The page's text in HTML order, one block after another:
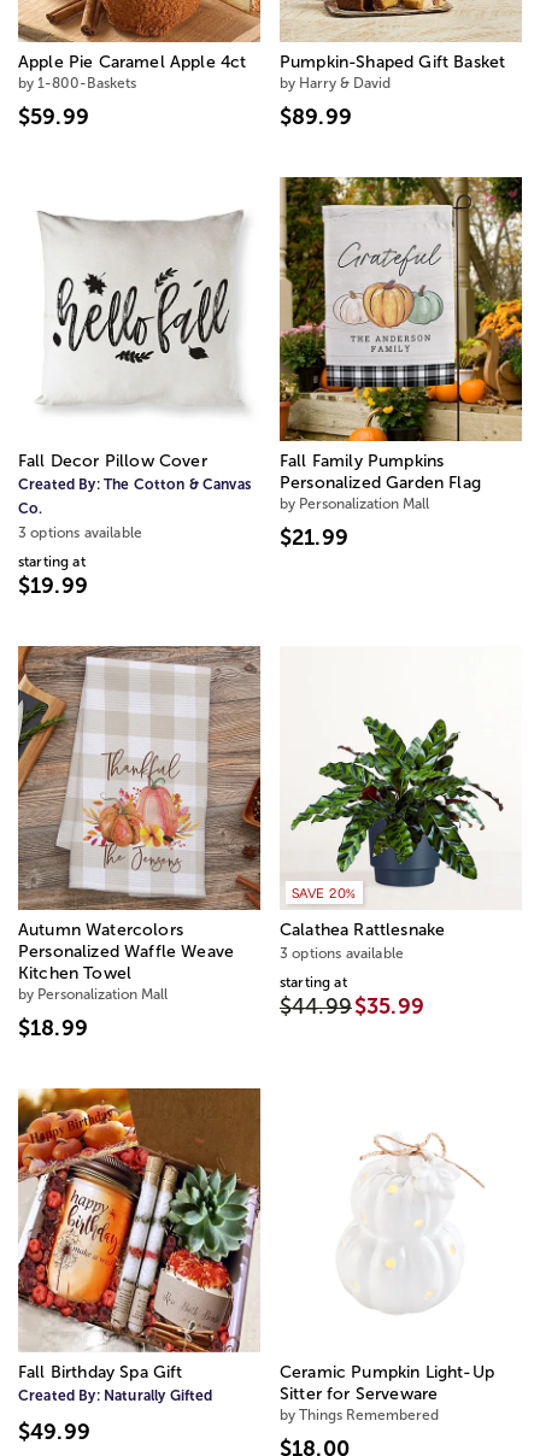
Apple Pie Caramel Apple 4ct
by 1-800-Baskets
$59.99
Pumpkin-Shaped Gift Basket
by Harry & David
$89.99
Fall Decor Pillow Cover
Created By: The Cotton & Canvas
Co.
3 options available
starting at
$19.99
Fall Family Pumpkins
Personalized Garden Flag
by Personalization Mall
$21.99
Autumn Watercolors
Personalized Waffle Weave
Kitchen Towel
by Personalization Mall
$18.99
SAVE 20%
Calathea Rattlesnake
3 options available
starting at
$44.99$35.99
Fall Birthday Spa Gift
Created By: Naturally Gifted
$49.99
Ceramic Pumpkin Light-Up
Sitter for Serveware
by Things Remembered
$18.00